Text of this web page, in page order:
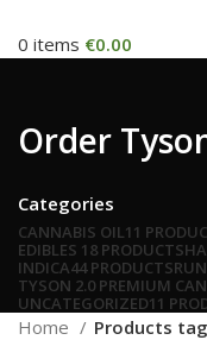
0 items €0.00
Order
Categories
CANNABIS OIL11
EDIBLES 18 PRODUCTS
INDICA44 PRODUCTS
TYSON 2.0 PREMIUM
UNCATEGORIZED11
Home
Products